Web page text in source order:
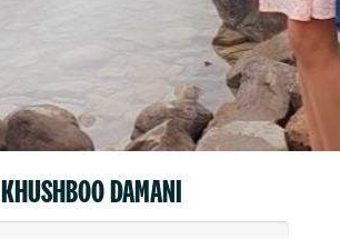
KHUSHBOO DAMANI